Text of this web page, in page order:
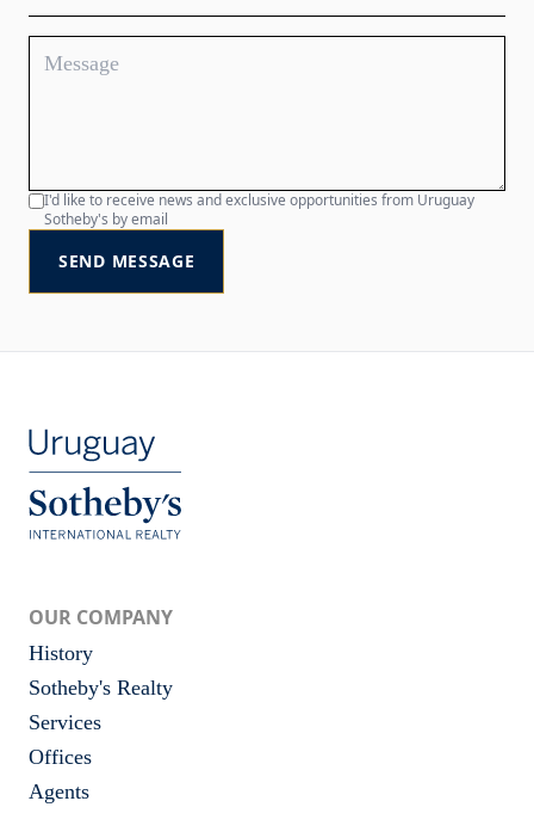
I'd like to receive news and exclusive opportunities from Uruguay
Sotheby's by email
SEND MESSAGE
OUR COMPANY
History
Sotheby's Realty
Services
Offices
Agents